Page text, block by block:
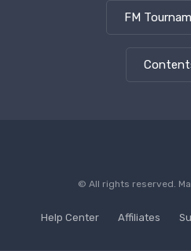
FM
© All rights reserved.
Help Center Affiliates